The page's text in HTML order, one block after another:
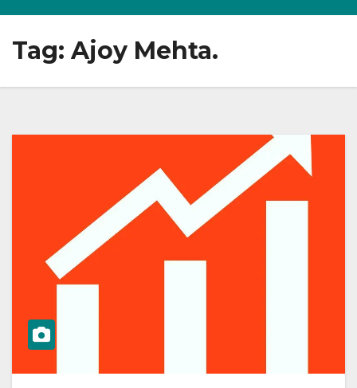
Tag: Ajoy Mehta.